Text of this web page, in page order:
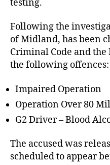
testing.
Following the
of Midland, has been
Criminal Code and
the following offences:
Impaired Operation
Operation Over 80
G2 Driver – Blood
The accused was
scheduled to appear